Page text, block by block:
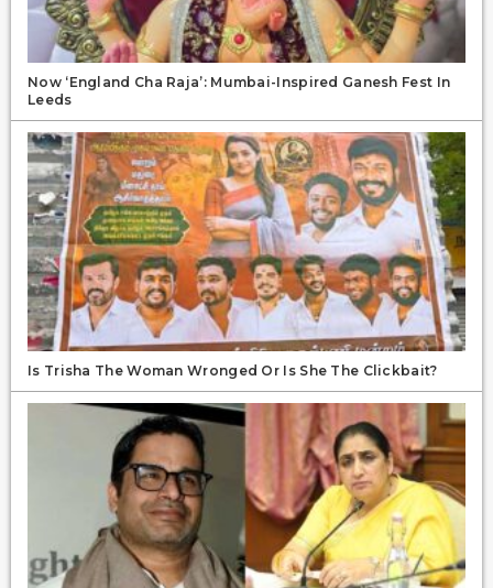
Now ‘England Cha Raja’: Mumbai-Inspired Ganesh Fest In
Leeds
Is Trisha The Woman Wronged Or Is She The Clickbait?